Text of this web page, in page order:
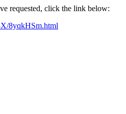
requested, click the link below:
8yqkHSm.html